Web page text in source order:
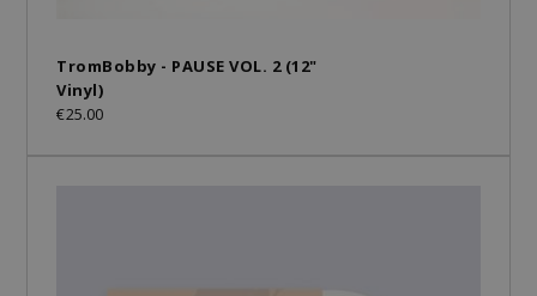
TromBobby - PAUSE VOL. 2 (12"
Vinyl)
€25.00